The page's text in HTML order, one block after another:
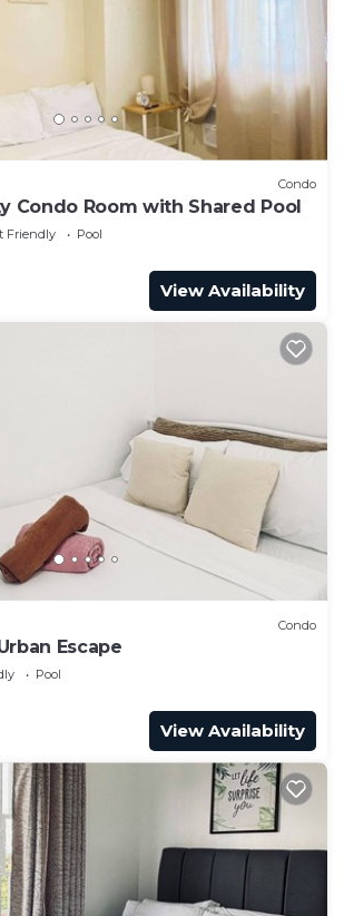
Condo
Condo Room with Shared Pool
Friendly
Pool
View Availability
Condo
Escape
Pool
View Availability